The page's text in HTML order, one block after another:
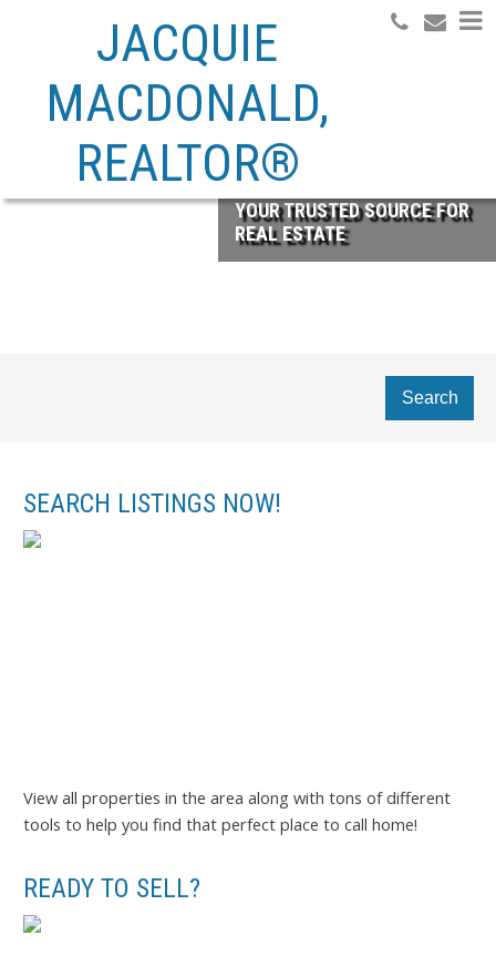
JACQUIE
MACDONALD,
REALTOR®
YOUR TRUSTED SOURCE FOR
REAL ESTATE
Search
SEARCH LISTINGS NOW!
View all properties in the area along with tons of different
tools to help you find that perfect place to call home!
READY TO SELL?